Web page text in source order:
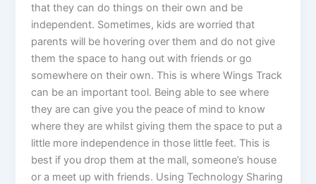
that they can do things on their own and be
independent. Sometimes, kids are worried that
parents will be hovering over them and do not give
them the space to hang out with friends or go
somewhere on their own. This is where Wings Track
can be an important tool. Being able to see where
they are can give you the peace of mind to know
where they are whilst giving them the space to put a
little more independence in those little feet. This is
best if you drop them at the mall, someone’s house
or a meet up with friends. Using Technology Sharing